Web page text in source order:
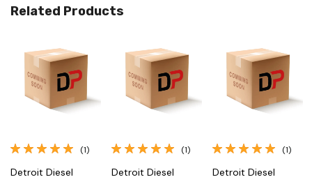
Related Products
(1)
Detroit Diesel
(1)
Detroit Diesel
(1)
Detroit Diesel